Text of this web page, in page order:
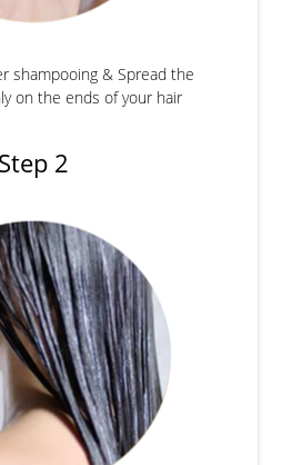
shampooing & Spread the
on the ends of your hair
Step 2